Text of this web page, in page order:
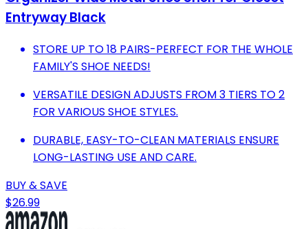
Entryway Black
STORE UP TO 18 PAIRS-PERFECT FOR THE WHOLE
FAMILY'S SHOE NEEDS!
VERSATILE DESIGN ADJUSTS FROM 3 TIERS TO 2
FOR VARIOUS SHOE STYLES.
DURABLE, EASY-TO-CLEAN MATERIALS ENSURE
LONG-LASTING USE AND CARE.
BUY & SAVE
$26.99